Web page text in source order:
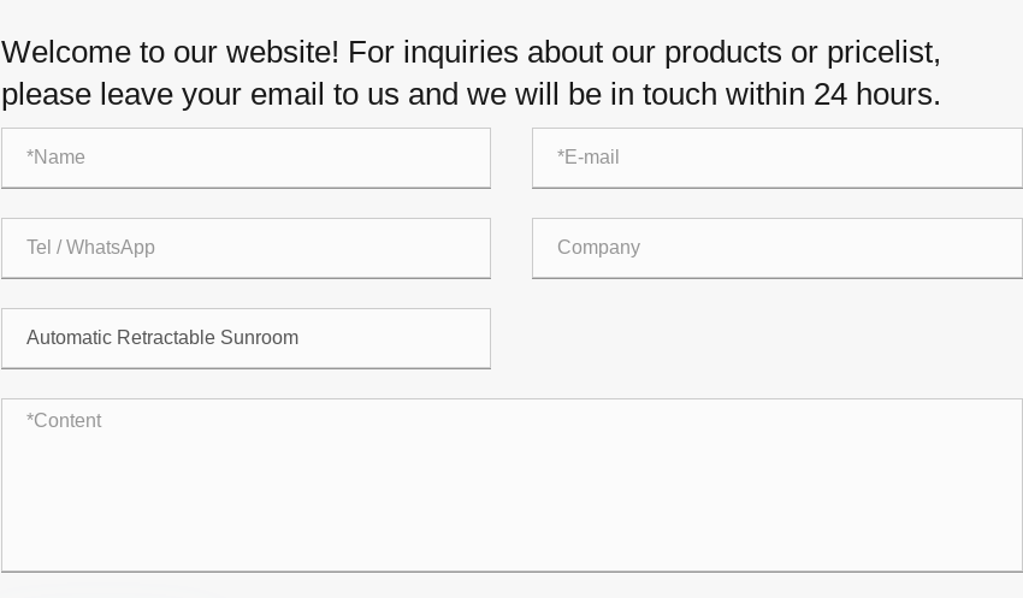
Welcome to our website! For inquiries about our products or pricelist,
please leave your email to us and we will be in touch within 24 hours.